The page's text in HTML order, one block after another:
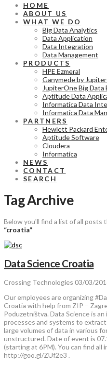
HOME
ABOUT US
WHAT WE DO
Big Data Analytics
Data Application
Data Integration
Data Management
PRODUCTS
HPE Ezmeral
Ganymede by
JupiterOne Big Data
Aptitude Data
Informatica Data
Informatica Data
PARTNERS
Hewlett Packard
Aptitude Software
Cloudera
Informatica
NEWS
CONTACT
SEARCH
Tag Archive
Below you'll find a list of all posts
“croatia”
Data Science Croatia
Crossing Technologies 03/03/
Our employees are organizing
Croatia with help from ZIP –
Poduzetništva. Data Science is
processes and systems to
large volumes of data in various
unstructured. Date of event is
(starting at 6PM). You can find all
http://goo.gl/ZUf2e3 .